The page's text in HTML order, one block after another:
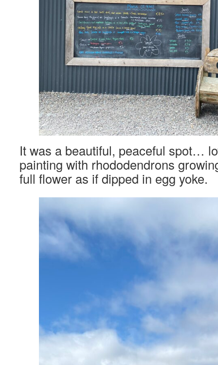
It was a beautiful, peaceful spot…
painting with rhododendrons
full flower as if dipped in egg yoke.